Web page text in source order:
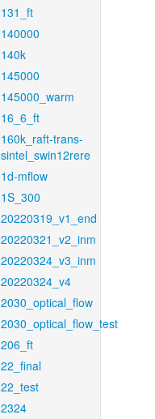
131_ft
140000
140k
145000
145000_warm
16_6_ft
160k_raft-trans-
sintel_swin12rere
1d-mflow
1S_300
20220319_v1_end
20220321_v2_inm
20220324_v3_inm
20220324_v4
2030_optical_flow
2030_optical_flow_test
206_ft
22_final
22_test
2324